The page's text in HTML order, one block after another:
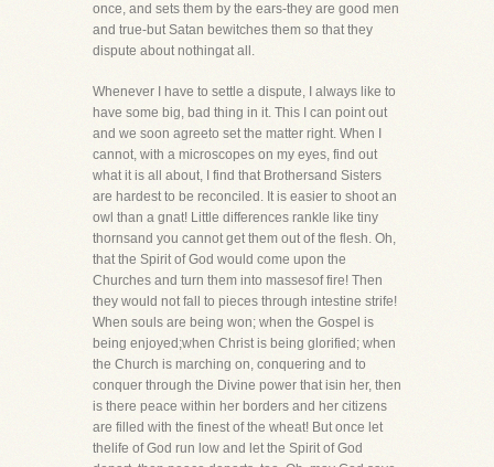
once, and sets them by the ears-they are good men
and true-but Satan bewitches them so that they
dispute about nothingat all.
Whenever I have to settle a dispute, I always like to
have some big, bad thing in it. This I can point out
and we soon agreeto set the matter right. When I
cannot, with a microscopes on my eyes, find out
what it is all about, I find that Brothersand Sisters
are hardest to be reconciled. It is easier to shoot an
owl than a gnat! Little differences rankle like tiny
thornsand you cannot get them out of the flesh. Oh,
that the Spirit of God would come upon the
Churches and turn them into massesof fire! Then
they would not fall to pieces through intestine strife!
When souls are being won; when the Gospel is
being enjoyed;when Christ is being glorified; when
the Church is marching on, conquering and to
conquer through the Divine power that isin her, then
is there peace within her borders and her citizens
are filled with the finest of the wheat! But once let
thelife of God run low and let the Spirit of God